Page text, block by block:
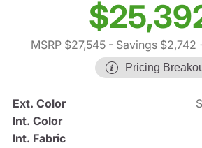
MSRP $27,545 - Savings $2,742
Pricing
Ext. Color
Int. Color
Int. Fabric